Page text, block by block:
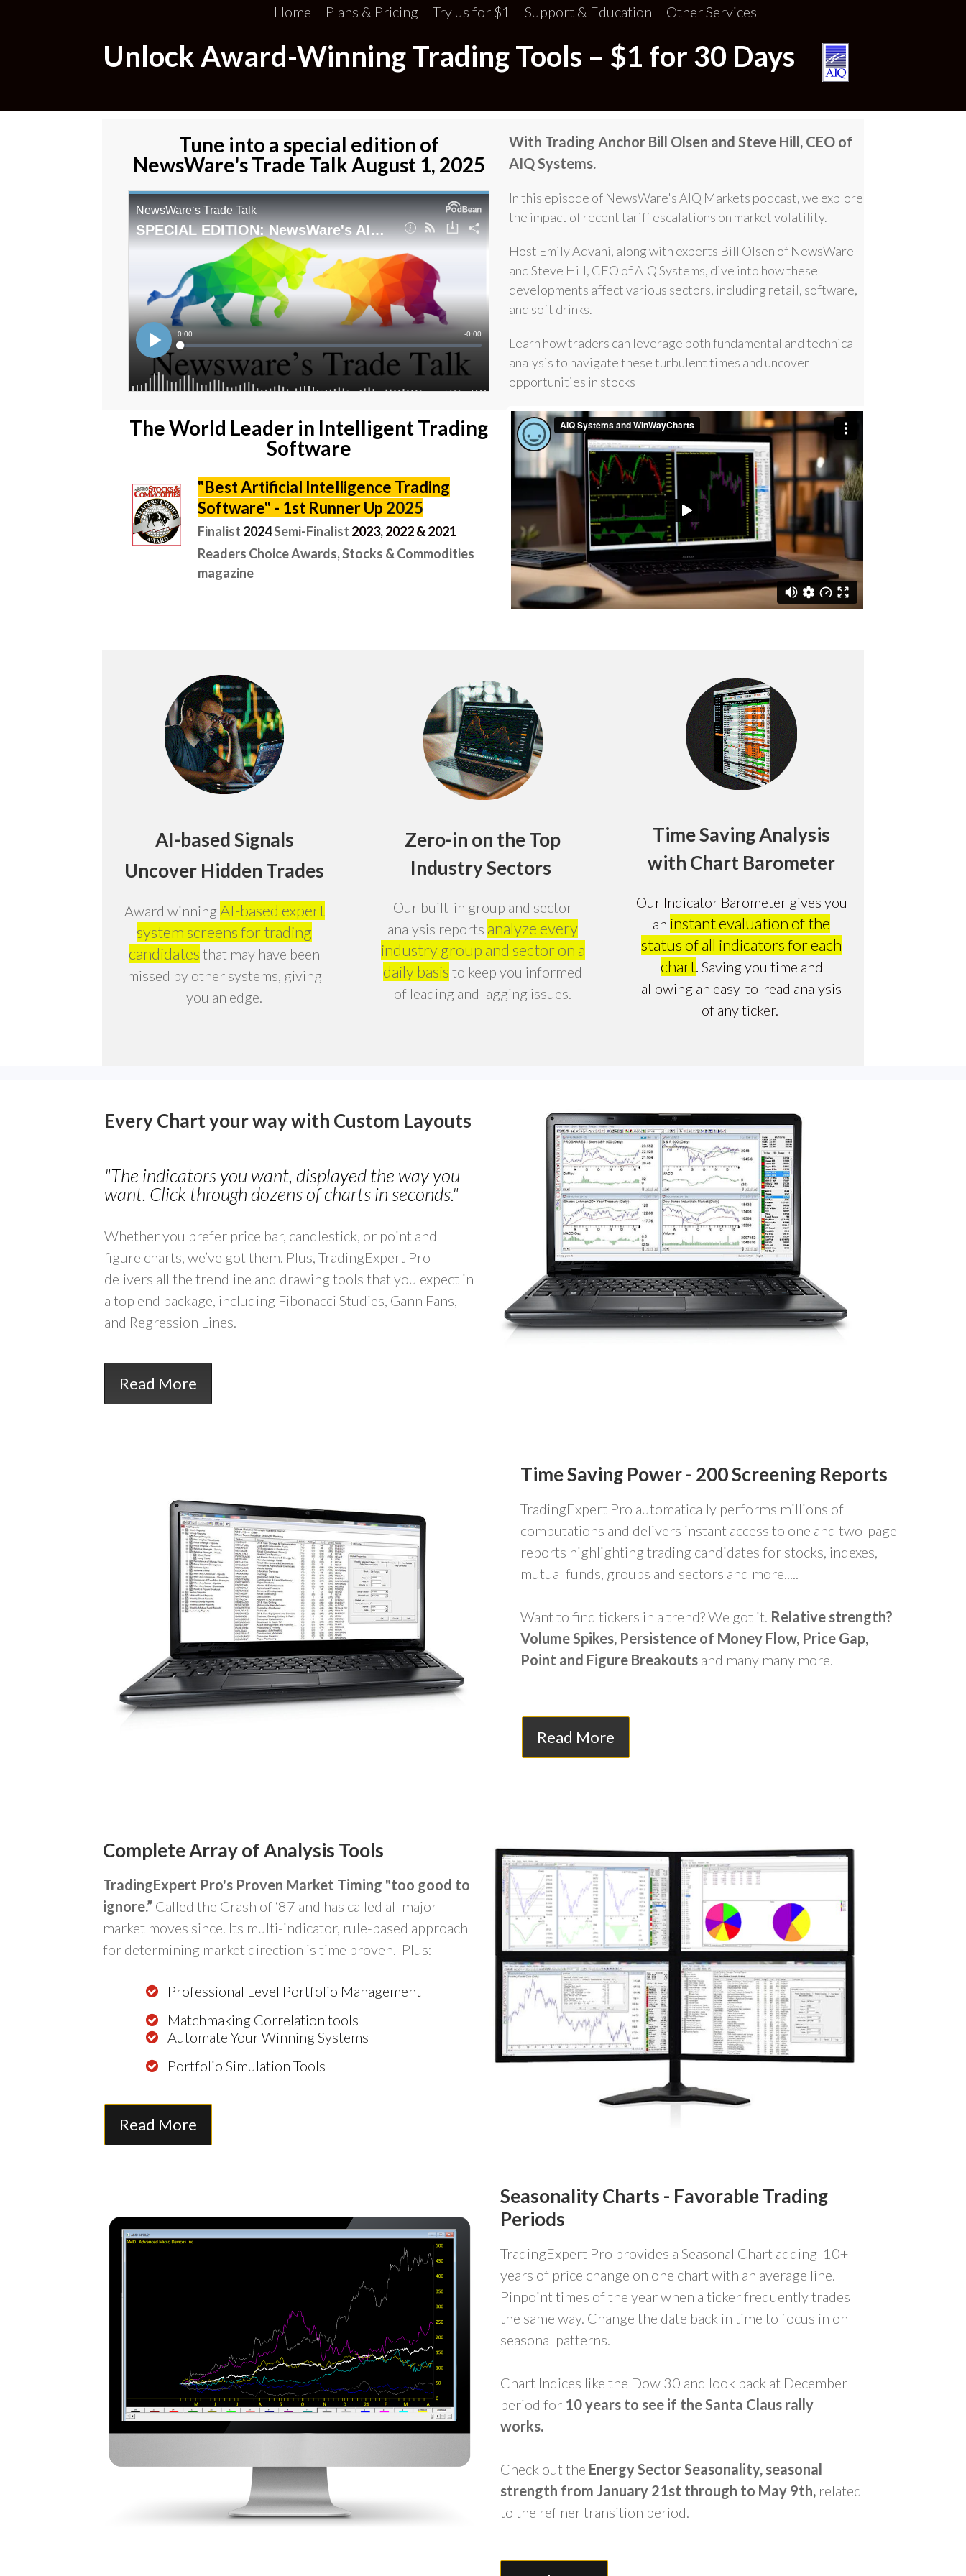
Home Plans & Pricing Try us for $1 Support & Education Other Services
Unlock Award-Winning Trading Tools – $1 for 30 Days
Tune into a special edition of
NewsWare's Trade Talk August 1, 2025
With Trading Anchor Bill Olsen and Steve Hill, CEO of
AIQ Systems.
In this episode of NewsWare's AIQ Markets podcast, we explore
the impact of recent tariff escalations on market volatility.
Host Emily Advani, along with experts Bill Olsen of NewsWare
and Steve Hill, CEO of AIQ Systems, dive into how these
developments affect various sectors, including retail, software,
and soft drinks.
Learn how traders can leverage both fundamental and technical
analysis to navigate these turbulent times and uncover
opportunities in stocks
The World Leader in Intelligent Trading
Software
"Best Artificial Intelligence Trading
Software" - 1st Runner Up 2025
Finalist 2024Semi-Finalist 2023, 2022 & 2021
Readers Choice Awards, Stocks & Commodities
magazine
AI-based Signals
Uncover Hidden Trades
Award winning AI-based expert
system screens for trading
candidates that may have been
missed by other systems, giving
you an edge.
Zero-in on the Top
Industry Sectors
Our built-in group and sector
analysis reports analyze every
industry group and sector on a
daily basis to keep you informed
of leading and lagging issues.
Time Saving Analysis
with Chart Barometer
Our Indicator Barometer gives you
an instant evaluation of the
status of all indicators for each
chart. Saving you time and
allowing an easy-to-read analysis
of any ticker.
Every Chart your way with Custom Layouts
"The indicators you want, displayed the way you
want. Click through dozens of charts in seconds."
Whether you prefer price bar, candlestick, or point and
figure charts, we’ve got them. Plus, TradingExpert Pro
delivers all the trendline and drawing tools that you expect in
a top end package, including Fibonacci Studies, Gann Fans,
and Regression Lines.
Read More
Time Saving Power - 200 Screening Reports
TradingExpert Pro automatically performs millions of
computations and delivers instant access to one and two-page
reports highlighting trading candidates for stocks, indexes,
mutual funds, groups and sectors and more.....
Want to find tickers in a trend? We got it. Relative strength?
Volume Spikes, Persistence of Money Flow, Price Gap,
Point and Figure Breakouts and many many more.
Read More
Complete Array ofAnalysis Tools
TradingExpert Pro's Proven Market Timing "too good to
ignore.” Called the Crash of ‘87 and has called all major
market moves since. Its multi-indicator, rule-based approach
for determining market direction is time proven. Plus:
Professional Level Portfolio Management
Matchmaking Correlation tools
Automate Your Winning Systems
Portfolio Simulation Tools
Read More
Seasonality Charts - Favorable Trading
Periods
TradingExpert Pro provides a Seasonal Chart adding 10+
years of price change on one chart with an average line.
Pinpoint times of the year when a ticker frequently trades
the same way. Change the date back in time to focus in on
seasonal patterns.
Chart Indices like the Dow 30 and look back at December
period for 10years to see if the Santa Claus rally
works.
Check out the EnergySector Seasonality, seasonal
strength from January 21st through to May 9th, related
to the refiner transition period.